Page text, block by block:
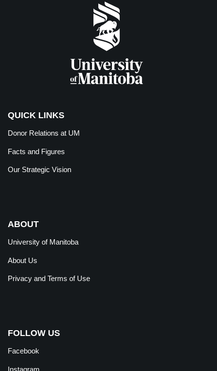
QUICK LINKS
Donor Relations at UM
Facts and Figures
Our Strategic Vision
ABOUT
University of Manitoba
About Us
Privacy and Terms of Use
FOLLOW US
Facebook
Instagram